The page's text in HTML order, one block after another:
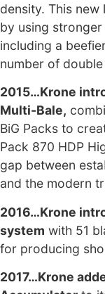
density. This
by using
including a
number of
2015…Krone
Multi-Bale,
BiG Packs to
Pack 870 HDP
gap between
and the modern
2016…Krone
system with 51
for producing
2017…Krone